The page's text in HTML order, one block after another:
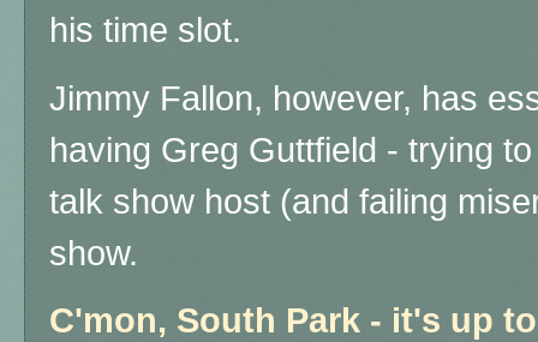
his time slot.
Jimmy Fallon, however, has
having Greg Guttfield - trying
talk show host (and failing
show.
C'mon, South Park - it's up